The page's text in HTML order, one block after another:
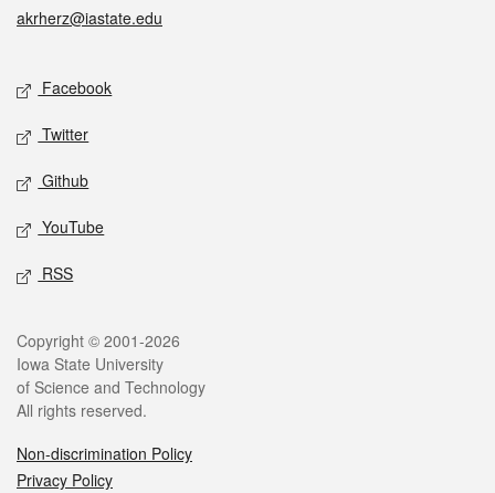
akrherz@iastate.edu
Social media
Facebook
Twitter
Github
YouTube
RSS
Legal
Copyright © 2001-2026
Iowa State University
of Science and Technology
All rights reserved.
Non-discrimination Policy
Privacy Policy